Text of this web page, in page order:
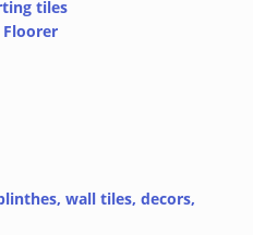
tiles
wall tiles, decors,